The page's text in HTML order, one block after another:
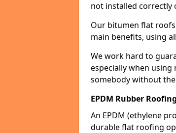
not installed correctly
Our bitumen flat
main benefits, using
We work hard to
especially when
somebody without
EPDM Rubber
An EPDM (ethylene
durable flat roofing